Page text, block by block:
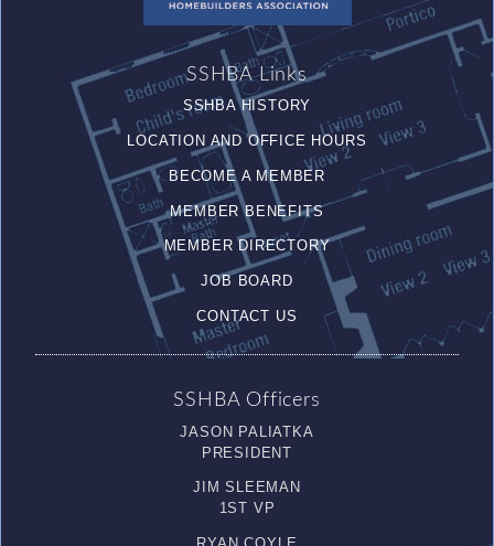
SSHBA Links
SSHBA HISTORY
LOCATION AND OFFICE HOURS
BECOME A MEMBER
MEMBER BENEFITS
MEMBER DIRECTORY
JOB BOARD
CONTACT US
SSHBA Officers
JASON PALIATKA
PRESIDENT
JIM SLEEMAN
1ST VP